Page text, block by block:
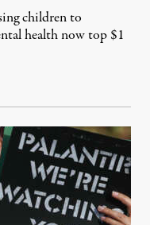
children to
health now top $1
8, 2026